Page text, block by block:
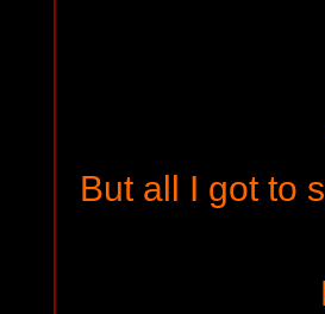
But all I got to